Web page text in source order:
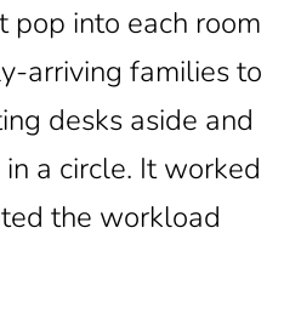
pop into each room
arriving families to
desks aside and
a circle. It worked
the workload